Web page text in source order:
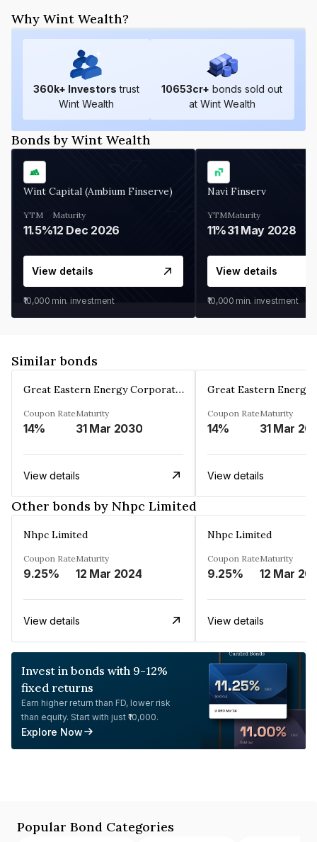
Why Wint Wealth?
360k+ Investors trust
Wint Wealth
10653cr+ bonds sold out
at Wint Wealth
Bonds by Wint Wealth
Wint Capital (Ambium Finserve)
YTM
11.5%
Maturity
12 Dec 2026
View details
₹10,000 min. investment
Navi Finserv
YTM
11%
Maturity
31 May 2028
View details
₹10,000 min. investment
Similar bonds
Great Eastern Energy Corporation Limited
Coupon Rate
14%
Maturity
31 Mar 2030
View details
Coupon Rate
14%
Maturity
31 Mar
View details
Other bonds by Nhpc Limited
Nhpc Limited
Coupon Rate
9.25%
Maturity
12 Mar 2024
View details
Nhpc Limited
Coupon Rate
9.25%
Maturity
12 Mar
View details
Invest in bonds with 9-12%
fixed returns
Earn higher return than FD, lower risk
than equity. Start with just ₹10,000.
Explore Now
Popular Bond Categories